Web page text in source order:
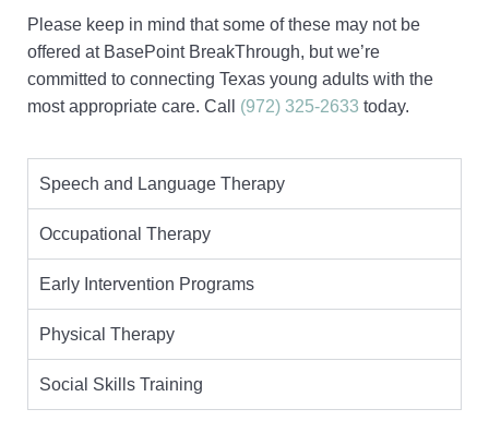
Please keep in mind that some of these may not be
offered at BasePoint BreakThrough, but we’re
committed to connecting Texas young adults with the
most appropriate care. Call (972) 325-2633 today.
Speech and Language Therapy
Occupational Therapy
Early Intervention Programs
Physical Therapy
Social Skills Training